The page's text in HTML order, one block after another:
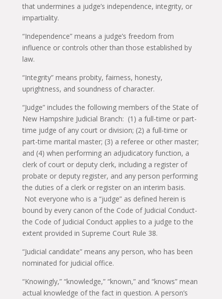
that undermines a judge’s independence, integrity, or
impartiality.
“Independence” means a judge’s freedom from
influence or controls other than those established by
law.
“Integrity” means probity, fairness, honesty,
uprightness, and soundness of character.
“Judge” includes the following members of the State of
New Hampshire Judicial Branch: (1) a full-time or part-
time judge of any court or division; (2) a full-time or
part-time marital master; (3) a referee or other master;
and (4) when performing an adjudicatory function, a
clerk of court or deputy clerk, including a register of
probate or deputy register, and any person performing
the duties of a clerk or register on an interim basis.
Not everyone who is a “judge” as defined herein is
bound by every canon of the Code of Judicial Conduct-
the Code of Judicial Conduct applies to a judge to the
extent provided in Supreme Court Rule 38.
“Judicial candidate” means any person, who has been
nominated for judicial office.
“Knowingly,” “knowledge,” “known,” and “knows” mean
actual knowledge of the fact in question. A person’s